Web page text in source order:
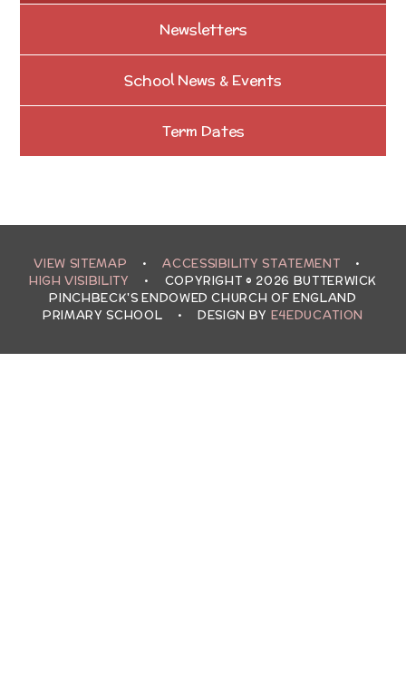
Newsletters
School News & Events
Term Dates
VIEW SITEMAP • ACCESSIBILITY STATEMENT
•
HIGH VISIBILITY
•
COPYRIGHT © 2026 BUTTERWICK
PINCHBECK'S ENDOWED CHURCH OF ENGLAND
PRIMARY SCHOOL
• DESIGN BY E4EDUCATION